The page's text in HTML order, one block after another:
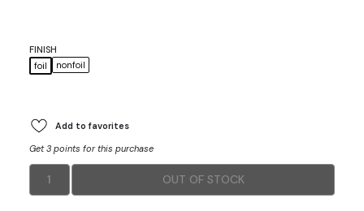
FINISH
foil
nonfoil
Add to favorites
Get 3 points for this purchase
1 OUT OF STOCK